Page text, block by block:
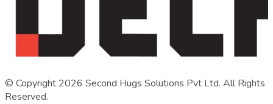
© Copyright 2026 Second Hugs Solutions Pvt Ltd. All Rights
Reserved.